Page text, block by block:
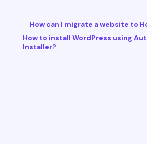
How can I migrate a website to
How to install WordPress using
Installer?